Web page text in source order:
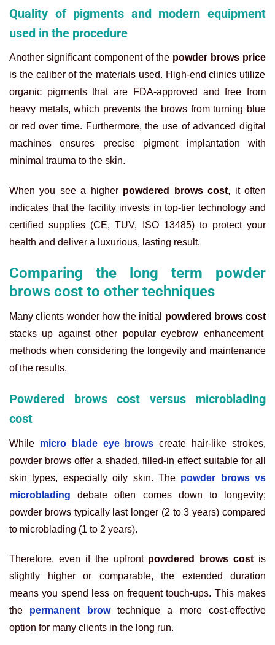
Quality of pigments and modern equipment
used in the procedure
Another significant component of the powder brows price
is the caliber of the materials used. High-end clinics utilize
organic pigments that are FDA-approved and free from
heavy metals, which prevents the brows from turning blue
or red over time. Furthermore, the use of advanced digital
machines ensures precise pigment implantation with
minimal trauma to the skin.
When you see a higher powdered brows cost, it often
indicates that the facility invests in top-tier technology and
certified supplies (CE, TUV, ISO 13485) to protect your
health and deliver a luxurious, lasting result.
Comparing the long term powder
brows cost to other techniques
Many clients wonder how the initial powdered brows cost
stacks up against other popular eyebrow enhancement
methods when considering the longevity and maintenance
of the results.
Powdered brows cost versus microblading
cost
While micro blade eye brows create hair-like strokes,
powder brows offer a shaded, filled-in effect suitable for all
skin types, especially oily skin. The powder brows vs
microblading debate often comes down to longevity;
powder brows typically last longer (2 to 3 years) compared
to microblading (1 to 2 years).
Therefore, even if the upfront powdered brows costis
slightly higher or comparable, the extended duration
means you spend less on frequent touch-ups. This makes
the
permanent browtechnique a more cost-effective
option for many clients in the long run.